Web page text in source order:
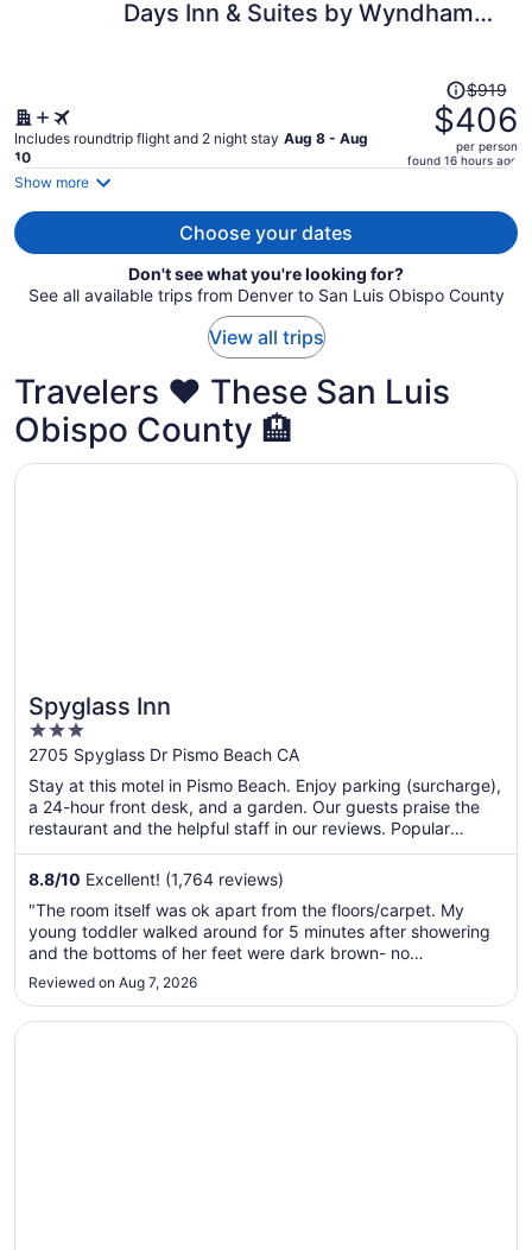
per
Days Inn & Suites by Wyndham
Includes roundtrip flight and 2 night stay Aug 8 - Aug
10
Price
was
$919,
price
per
$919
$406
per person
found 16 hours ago
Show more
Choose your dates
Don't see what you're looking for?
See all available trips from Denver to San Luis Obispo County
View all trips
Travelers ❤️ These San Luis
Obispo County 🏨
Spyglass Inn
3
out
of
5
2705 Spyglass Dr Pismo Beach CA
Stay at this motel in Pismo Beach. Enjoy parking (surcharge),
a 24-hour front desk, and a garden. Our guests praise the
restaurant and the helpful staff in our reviews. Popular
attractions Avila Hot Springs and Avila Beach Golf Resort are
located nearby.
8.8/10 Excellent! (1,764 reviews)
"The room itself was ok apart from the floors/carpet. My
young toddler walked around for 5 minutes after showering
and the bottoms of her feet were dark brown- no
exaggeration. It was appalling. We told the front desk staff
and they couldn’t care less and gave us a half hearted
apology. Complexly ..."
Reviewed on Aug 7, 2026
Opens in a new window
Spyglass Inn
Opens in a new window
Pacific Point Resort